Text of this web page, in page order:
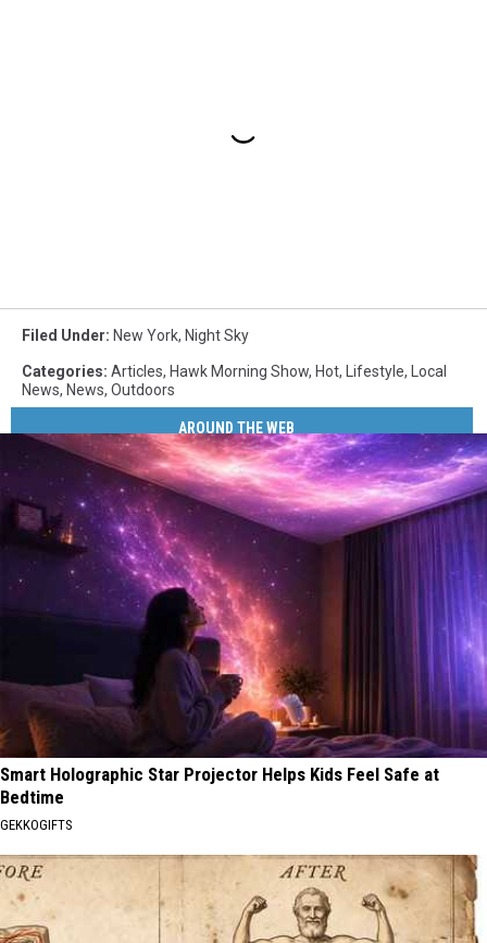
Filed Under: New York, Night Sky
Categories: Articles, Hawk Morning Show, Hot, Lifestyle, Local
News, News, Outdoors
AROUND THE WEB
Smart Holographic Star Projector Helps Kids Feel Safe at
Bedtime
GEKKOGIFTS